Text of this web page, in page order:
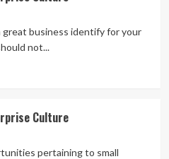
business identify for your
not...
Culture
pertaining to small